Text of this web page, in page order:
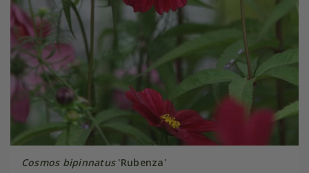
Cosmos bipinnatus'Rubenza'